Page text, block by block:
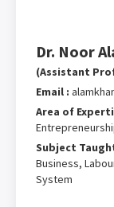
Dr. Noor
(Assistant
Email :
Area of
Subject
Business,
System